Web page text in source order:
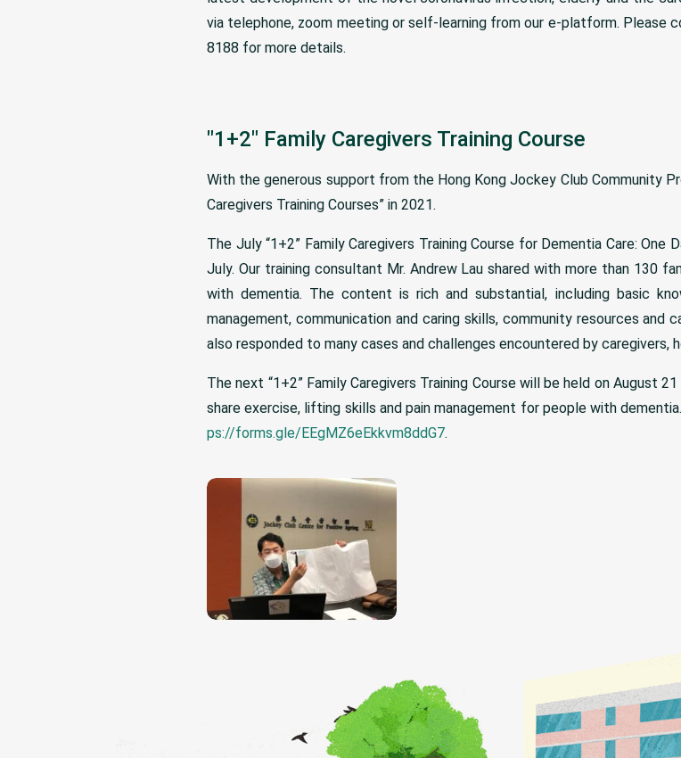
via telephone, zoom meeting or self-learning from our e-platform. Please
8188 for more details.
"1+2" Family Caregivers Training Course
With the generous support from the Hong Kong Jockey Club Community
Caregivers Training Courses” in 2021.
The July “1+2” Family Caregivers Training Course for Dementia Care:
July. Our training consultant Mr. Andrew Lau shared with more than 130
with dementia. The content is rich and substantial, including basic
management, communication and caring skills, community resources and
also responded to many cases and challenges encountered by caregivers,
The next “1+2” Family Caregivers Training Course will be held on August
share exercise, lifting skills and pain management for people with
ps://forms.gle/EEgMZ6eEkkvm8ddG7.